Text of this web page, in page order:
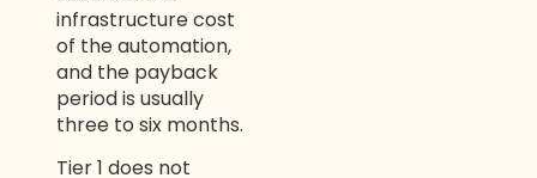
infrastructure cost
of the automation,
and the payback
period is usually
three to six months.
Tier 1 does not